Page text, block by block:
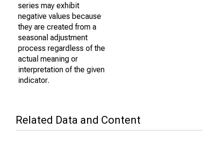
series may exhibit
negative values because
they are created from a
seasonal adjustment
process regardless of the
actual meaning or
interpretation of the given
indicator.
Related Data and Content